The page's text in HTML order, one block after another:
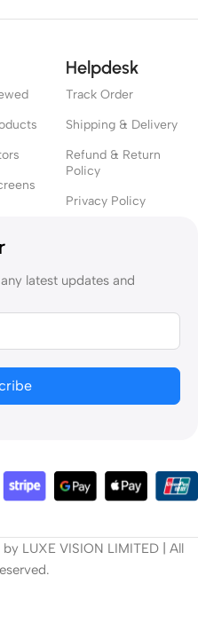
Helpdesk
Track Order
Shipping & Delivery
Refund & Return
Policy
Privacy Policy
latest updates and
LUXE VISION LIMITED | All